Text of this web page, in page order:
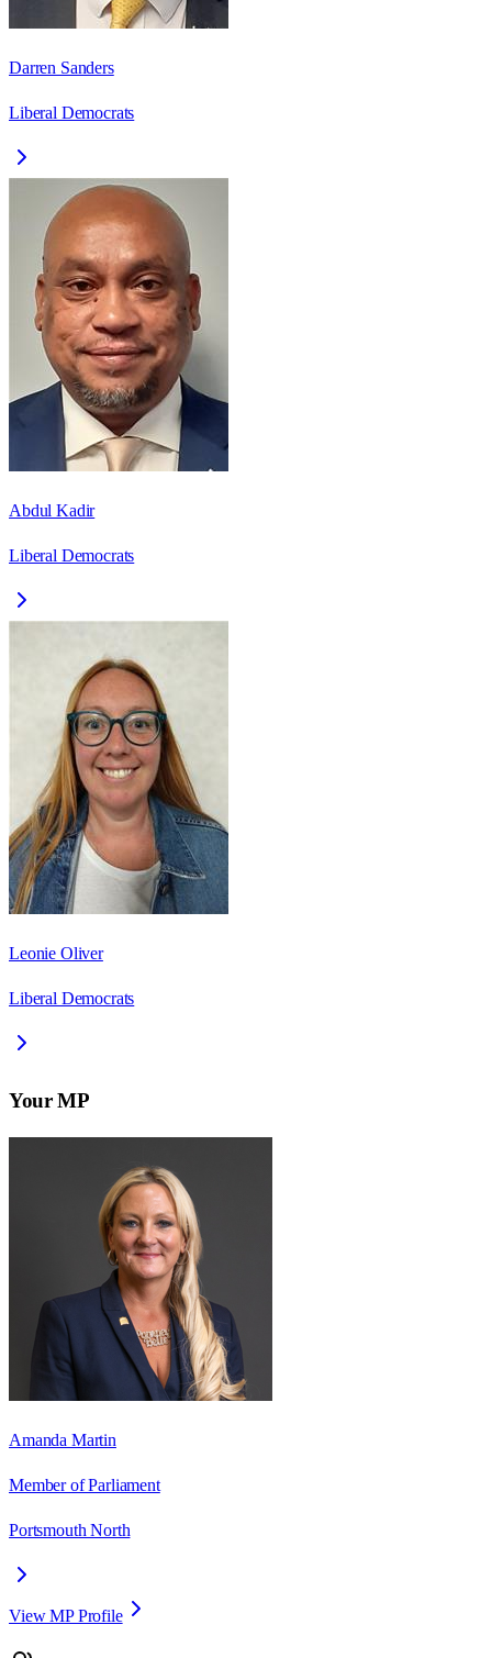
Darren Sanders
Liberal Democrats
Abdul Kadir
Liberal Democrats
Leonie Oliver
Liberal Democrats
Your MP
Amanda Martin
Member of Parliament
Portsmouth North
View MP Profile